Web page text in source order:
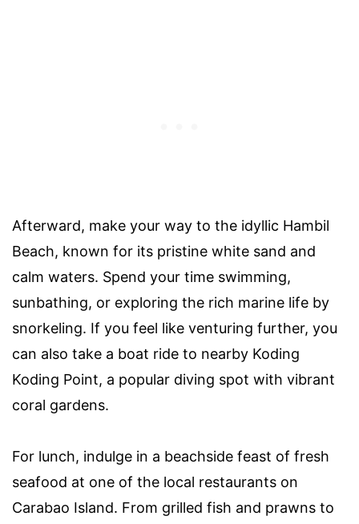
Afterward, make your way to the idyllic Hambil
Beach, known for its pristine white sand and
calm waters. Spend your time swimming,
sunbathing, or exploring the rich marine life by
snorkeling. If you feel like venturing further, you
can also take a boat ride to nearby Koding
Koding Point, a popular diving spot with vibrant
coral gardens.
For lunch, indulge in a beachside feast of fresh
seafood at one of the local restaurants on
Carabao Island. From grilled fish and prawns to